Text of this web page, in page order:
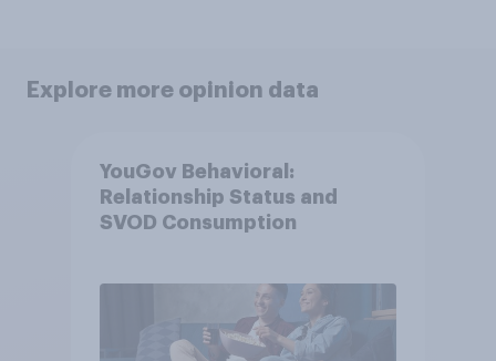
Explore more opinion data
YouGov Behavioral:
Relationship Status and
SVOD Consumption